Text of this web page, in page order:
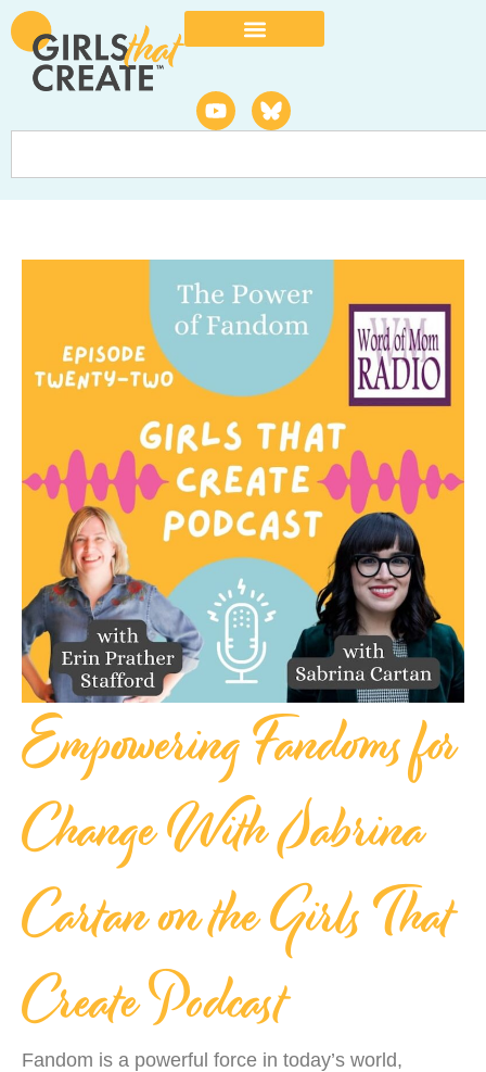
Empowering Fandoms for
Change With Sabrina
Cartan on the Girls That
Create Podcast
Fandom is a powerful force in today’s world,